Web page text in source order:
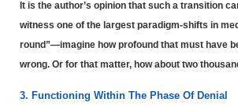
It is the author’s opinion that such a transition
witness one of the largest paradigm-shifts in
round”—imagine how profound that must have
wrong. Or for that matter, how about two
3. Functioning Within The Phase Of Denial